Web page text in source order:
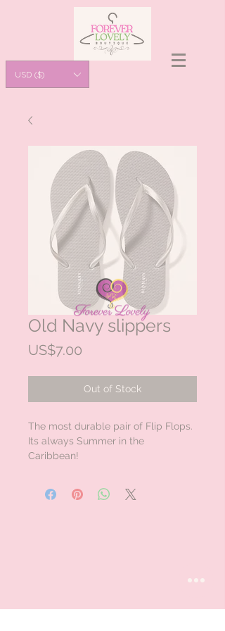
USD ($)
Old Navy slippers
US$7.00
Out of Stock
The most durable pair of Flip Flops.
Its always Summer in the
Caribbean!